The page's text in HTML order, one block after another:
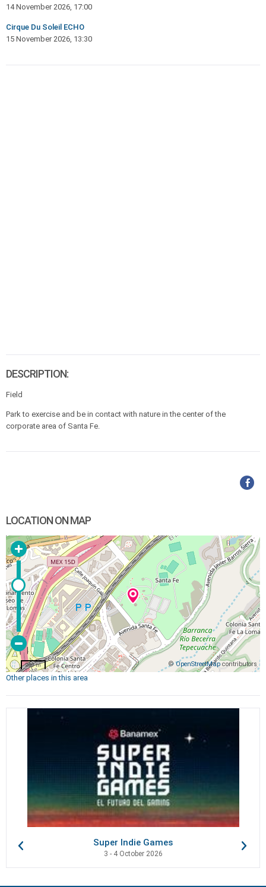
14 November 2026, 17:00
Cirque Du Soleil ECHO
15 November 2026, 13:30
DESCRIPTION:
Field
Park to exercise and be in contact with nature in the center of the
corporate area of Santa Fe.
LOCATION ON MAP
©OpenStreetMap contributors
200 m
Other places in this area
Super Indie Games
3 - 4 October 2026